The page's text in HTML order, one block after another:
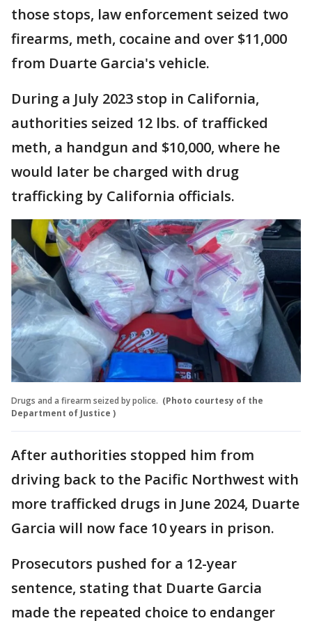
those stops, law enforcement seized two
firearms, meth, cocaine and over $11,000
from Duarte Garcia's vehicle.
During a July 2023 stop in California,
authorities seized 12 lbs. of trafficked
meth, a handgun and $10,000, where he
would later be charged with drug
trafficking by California officials.
Drugs and a firearm seized by police. (Photo courtesy of the
Department of Justice )
After authorities stopped him from
driving back to the Pacific Northwest with
more trafficked drugs in June 2024, Duarte
Garcia will now face 10 years in prison.
Prosecutors pushed for a 12-year
sentence, stating that Duarte Garcia
made the repeated choice to endanger